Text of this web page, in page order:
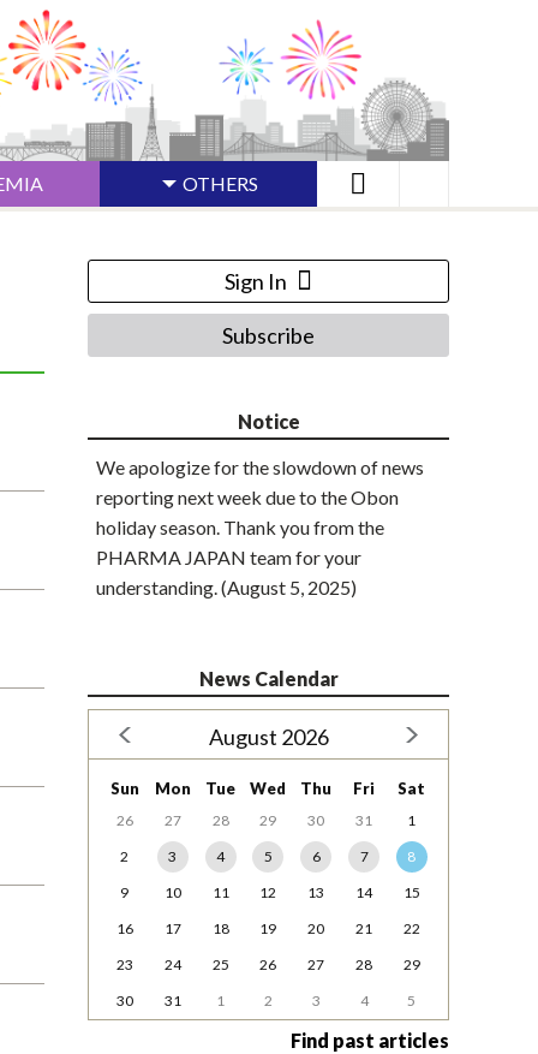
OTHERS
Sign In
Subscribe
Notice
We apologize for the slowdown of news
reporting next week due to the Obon
holiday season. Thank you from the
PHARMA JAPAN team for your
understanding. (August 5, 2025)
News Calendar
August 2026
Sun Mon Tue Wed Thu Fri Sat
26 27 28 29 30 31
1
2
3 4 5 6 7
8
9
10 11 12 13 14
15
16
17 18 19 20 21
22
23
24 25 26 27 28
29
30
31 1 2 3 4 5
Find past articles